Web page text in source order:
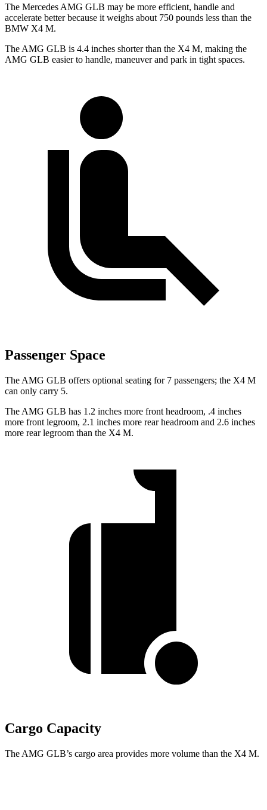
The Mercedes AMG GLB may be more efficient, handle and
accelerate better because it weighs about 750 pounds less than the
BMW X4 M.
The AMG GLB is 4.4 inches shorter than the X4 M, making the
AMG GLB easier to handle, maneuver and park in tight spaces.
Passenger Space
The AMG GLB offers optional seating for 7 passengers; the X4 M
can only carry 5.
The AMG GLB has 1.2 inches more front headroom, .4 inches
more front legroom, 2.1 inches more rear headroom and 2.6 inches
more rear legroom than the X4 M.
Cargo Capacity
The AMG GLB’s cargo area provides more volume than the X4 M.